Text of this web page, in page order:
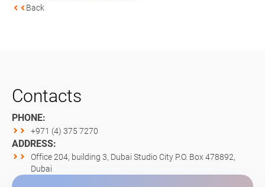
Back
Contacts
PHONE:
+971 (4) 375 7270
ADDRESS:
Office 204, building 3, Dubai Studio City P.O. Box 478892,
Dubai